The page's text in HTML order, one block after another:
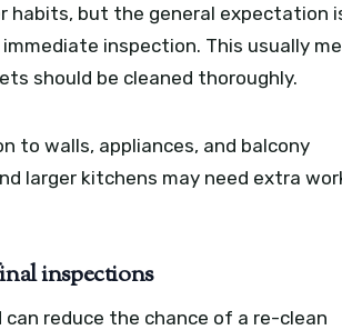
habits, but the general expectation
inspection. This usually
should be cleaned thoroughly.
to walls, appliances, and balcony
larger kitchens may need extra
inspections
reduce the chance of a re-clean